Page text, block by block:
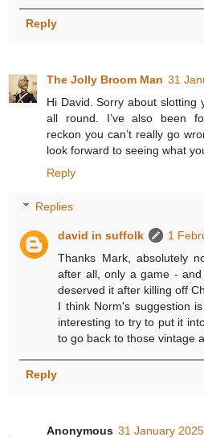
Reply
The Jolly Broom Man 31
Hi David. Sorry about slotting
all round. I’ve also been
reckon you can’t really go
look forward to seeing what
Reply
Replies
david in suffolk
1
Thanks Mark, absolutely
after all, only a game -
deserved it after killing off
I think Norm's suggestion
interesting to try to put it
to go back to those vintage
Reply
Anonymous 31 January